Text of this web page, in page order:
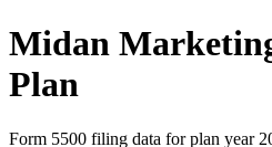
Midan
Plan
Form 5500 filing data for plan year